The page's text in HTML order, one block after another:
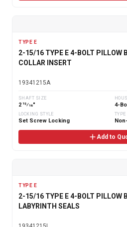
TYPE E
2-15/16 TYPE E 4-BOLT PILLOW
COLLAR INSERT
19341215A
SHAFT SIZE
2 15⁄16" 4-
LOCKING STYLE
Set Screw Locking
TYPE
Add to
TYPE E
2-15/16 TYPE E 4-BOLT PILLOW
LABYRINTH SEALS